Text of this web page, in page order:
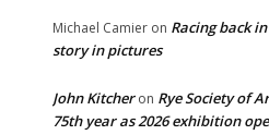
Michael Camier on Racing back
story in pictures
John Kitcheron Rye Society of
75th year as 2026 exhibition